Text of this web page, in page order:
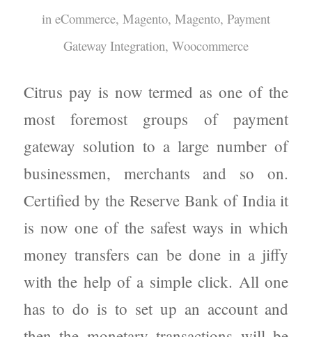
in eCommerce, Magento, Magento, Payment
Gateway Integration, Woocommerce
Citrus pay is now termed as one of the
most foremost groups of payment
gateway solution to a large number of
businessmen, merchants and so on.
Certified by the Reserve Bank of India it
is now one of the safest ways in which
money transfers can be done in a jiffy
with the help of a simple click. All one
has to do is to set up an account and